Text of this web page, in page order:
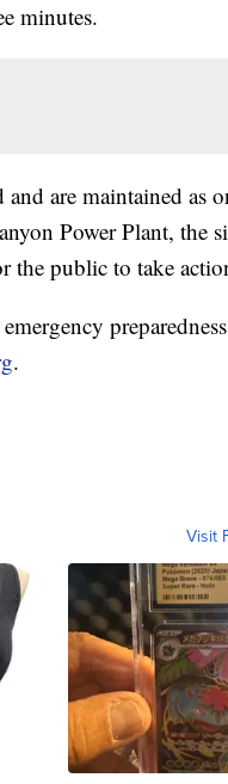
minutes.
are maintained as
Power Plant, the
the public to take
preparedness
.
Visit